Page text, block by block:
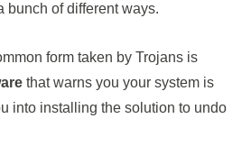
bunch of different ways.
form taken by Trojans is
that warns you your system is
into installing the solution to undo